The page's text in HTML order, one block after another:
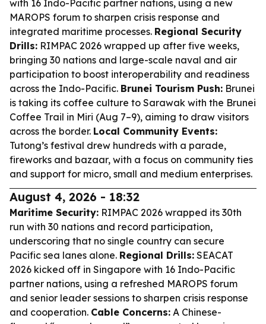
with 16 Indo-Pacific partner nations, using a new
MAROPS forum to sharpen crisis response and
integrated maritime processes. Regional Security
Drills: RIMPAC 2026 wrapped up after five weeks,
bringing 30 nations and large-scale naval and air
participation to boost interoperability and readiness
across the Indo-Pacific. Brunei Tourism Push: Brunei
is taking its coffee culture to Sarawak with the Brunei
Coffee Trail in Miri (Aug 7–9), aiming to draw visitors
across the border. Local Community Events:
Tutong’s festival drew hundreds with a parade,
fireworks and bazaar, with a focus on community ties
and support for micro, small and medium enterprises.
August 4, 2026 - 18:32
Maritime Security: RIMPAC 2026 wrapped its 30th
run with 30 nations and record participation,
underscoring that no single country can secure
Pacific sea lanes alone. Regional Drills: SEACAT
2026 kicked off in Singapore with 16 Indo-Pacific
partner nations, using a refreshed MAROPS forum
and senior leader sessions to sharpen crisis response
and cooperation. Cable Concerns: A Chinese-